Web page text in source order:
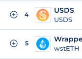
4 USDS
USDS
5
wstETH